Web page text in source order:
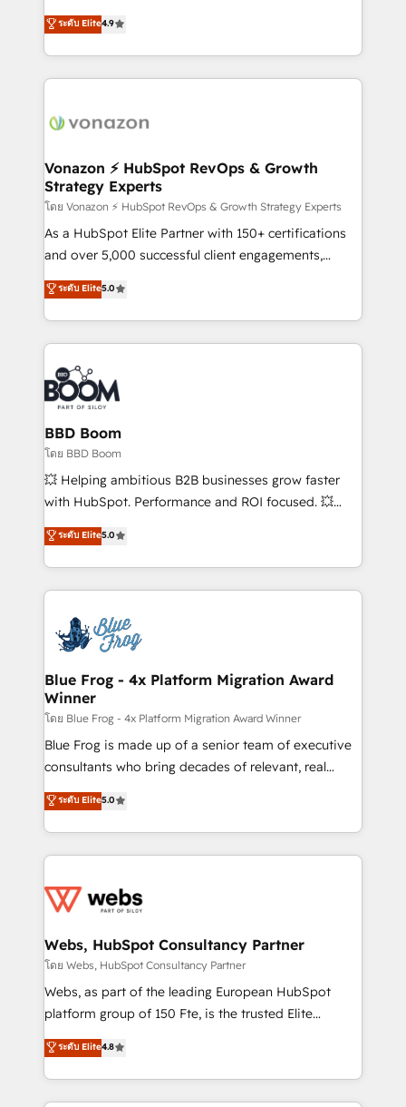
et grandes entreprises en France et à l'international,
dans des secteurs variés : SaaS, immobilier,
B2B à travers l’acquisition de nouveaux clients,
l'intégration CRM et le développement des revenus
auprès de vos comptes existants. En France et à
l'international, nous travaillons avec des ETI
delà d’une simple transformation digitale et des
➤ L’intégration de CRM et de méthodologie RevOps
pour aligner les équipes marketing, commerciales et
support client (data migration, synchronisation API,
audit et maintenance) ➤ La création de sites internet
de conversion qui transforment les visiteurs en
stratégies d'acquisition marketing (SEO, SEA,
inbound, automatisation marketing, ABM, IA,
experts conseil - 150 certifications HubSpot
cumulées
ระดับ Elite4.9
Vonazon ⚡ HubSpot RevOps & Growth
Strategy Experts
โดย Vonazon ⚡ HubSpot RevOps & Growth Strategy Experts
As a HubSpot Elite Partner with 150+ certifications
and over 5,000 successful client engagements,
Vonazon turns marketing complexity into
measurable, scalable growth. From onboarding to
enterprise-grade campaigns, our in-house team
builds scalable strategies that drive long-term
revenue. ⚙️ HubSpot Integration & Optimization •
Seamless CRM, CMS, and automation setup •
Complex platform migrations and data cleanups •
Custom APIs and third-party integrations 📈 End-to-
End Revenue Acceleration • Lifecycle marketing and
pipeline growth programs • Sales enablement tools
and CRM optimization • Retention strategies with
Execution • 750+ onboardings and 2,000+
implementations • Deep expertise across marketing,
ระดับ Elite5.0
BBD Boom
โดย BBD Boom
💥 Helping ambitious B2B businesses grow faster
with HubSpot. Performance and ROI focused. 💥
BBD Boom is the HubSpot partner that can help you
to HubSpot Better. We work with your teams to
solve all your HubSpot challenges and improve user
adoption, sales process and marketing results.
the first time 🔧 Designing and optimising your
HubSpot set-up for better results 🌐 Website design
and build using HubSpot 🔌 Integrating HubSpot
with other systems 🎓 Training your teams to be
HubSpot pros 📊 Lead generation services using
HubSpot Why us? - SIX HubSpot Accreditations -
awarded by HubSpot after a rigorous process for
Migration, Custom Integration & Platform
Enablement -Onboarded over 500 businesses to
get more from your investment in HubSpot.
www.bbdboom.com
ระดับ Elite5.0
Blue Frog - 4x Platform Migration Award
Winner
โดย Blue Frog - 4x Platform Migration Award Winner
Blue Frog is made up of a senior team of executive
consultants who bring decades of relevant, real
world experience to our client engagements. "Blue
Frog is a top, trusted partner in HubSpot's
ecosystem for a reason. Their team brings over a
decade of experience to the table, along with deep
for driving growth. They are committed to helping
their unique business needs. We are thrilled to have
Blue Frog in the HubSpot ecosystem leading the
way for customers!" - Yamini Rangan, CEO of
HubSpot “Our experience with the team at Blue Frog
of experience and quality of skilled staff has earned
them a trusted reputation within the HubSpot
ระดับ Elite5.0
Webs, HubSpot Consultancy Partner
โดย Webs, HubSpot Consultancy Partner
Webs, as part of the leading European HubSpot
platform group of 150 Fte, is the trusted Elite
HubSpot CRM Partner offering you a roadmap on
maximizing EBITDA and achieving Commercial
Excellence. With our targeted processes, we
strengthen your digital transformation and minimize
ระดับ Elite4.8